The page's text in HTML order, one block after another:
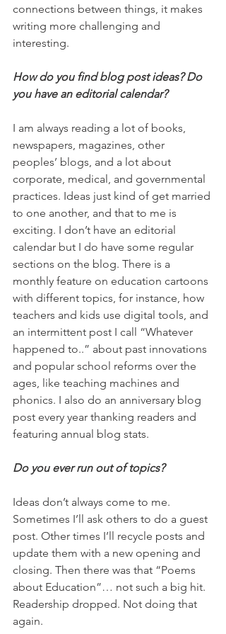
connections between things, it makes
writing more challenging and
interesting.
How do you find blog post ideas? Do
you have an editorial calendar?
I am always reading a lot of books,
newspapers, magazines, other
peoples’ blogs, and a lot about
corporate, medical, and governmental
practices. Ideas just kind of get married
to one another, and that to me is
exciting. I don’t have an editorial
calendar but I do have some regular
sections on the blog. There is a
monthly feature on education cartoons
with different topics, for instance, how
teachers and kids use digital tools, and
an intermittent post I call “Whatever
happened to..” about past innovations
and popular school reforms over the
ages, like teaching machines and
phonics. I also do an anniversary blog
post every year thanking readers and
featuring annual blog stats.
Do you ever run out of topics?
Ideas don’t always come to me.
Sometimes I’ll ask others to do a guest
post. Other times I’ll recycle posts and
update them with a new opening and
closing. Then there was that “Poems
about Education”… not such a big hit.
Readership dropped. Not doing that
again.